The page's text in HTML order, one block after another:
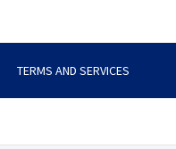
TERMS AND SERVICES